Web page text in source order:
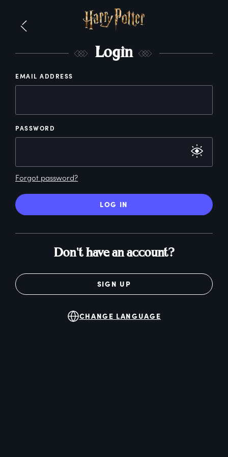
Login
EMAIL ADDRESS
PASSWORD
Forgot password?
LOG IN
Don't have an account?
SIGN UP
CHANGE LANGUAGE